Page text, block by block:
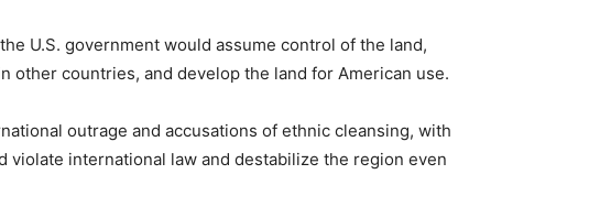
U.S. government would assume control of the land,
other countries, and develop the land for American use.
outrage and accusations of ethnic cleansing, with
violate international law and destabilize the region even